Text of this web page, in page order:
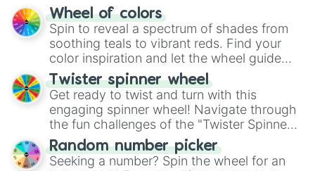
The "YES 👍 or NO 👎 Wheel" simplifies
decision-making, making it a fun and easy
way to find your answer.
Wheel of colors
Spin to reveal a spectrum of shades from
soothing teals to vibrant reds. Find your
color inspiration and let the wheel guide
your artistic choices.
Twister spinner wheel
Get ready to twist and turn with this
engaging spinner wheel! Navigate through
the fun challenges of the "Twister Spinner
Wheel", keeping balance and laughter in
this classic game of physical skill.
Random number picker
Seeking a number? Spin the wheel for an